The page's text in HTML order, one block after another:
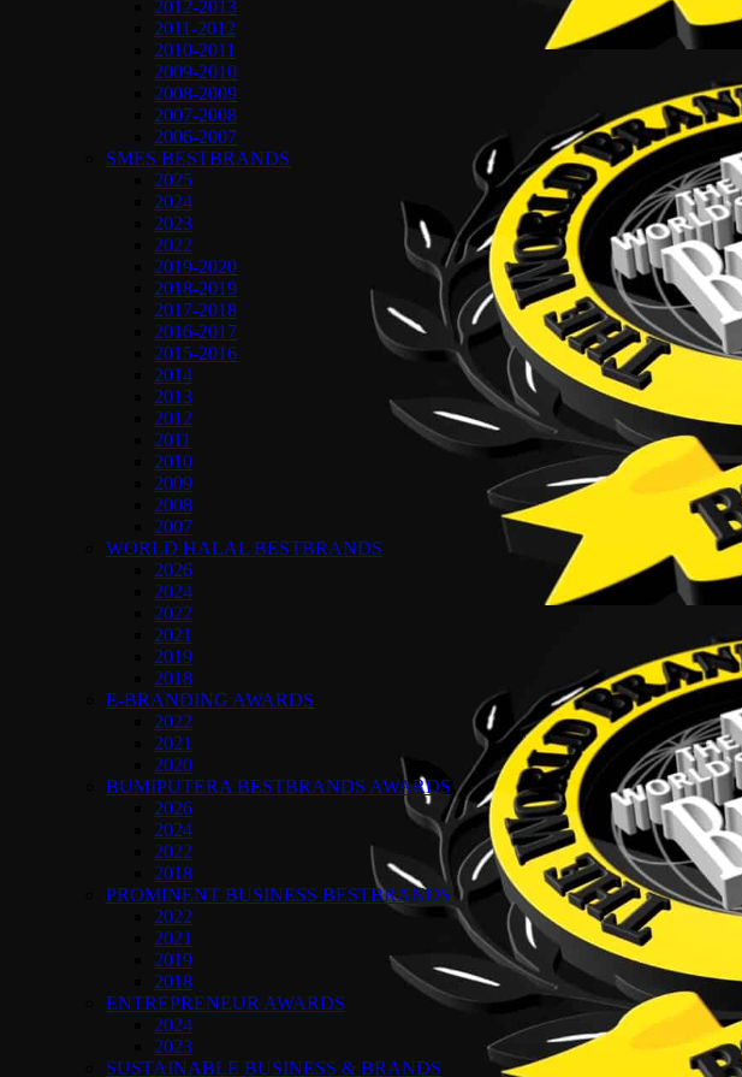
2012-2013
2011-2012
2010-2011
2009-2010
2008-2009
2007-2008
2006-2007
SMES BESTBRANDS
2025
2024
2023
2022
2019-2020
2018-2019
2017-2018
2016-2017
2015-2016
2014
2013
2012
2011
2010
2009
2008
2007
WORLD HALAL BESTBRANDS
2026
2024
2022
2021
2019
2018
E-BRANDING AWARDS
2022
2021
2020
BUMIPUTERA BESTBRANDS AWARDS
2026
2024
2022
2018
PROMINENT BUSINESS BESTBRANDS
2022
2021
2019
2018
ENTREPRENEUR AWARDS
2024
2023
SUSTAINABLE BUSINESS & BRANDS